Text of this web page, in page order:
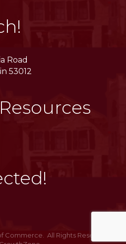
Road
53012
Icon
Commerce. All Rights Reserved | Site